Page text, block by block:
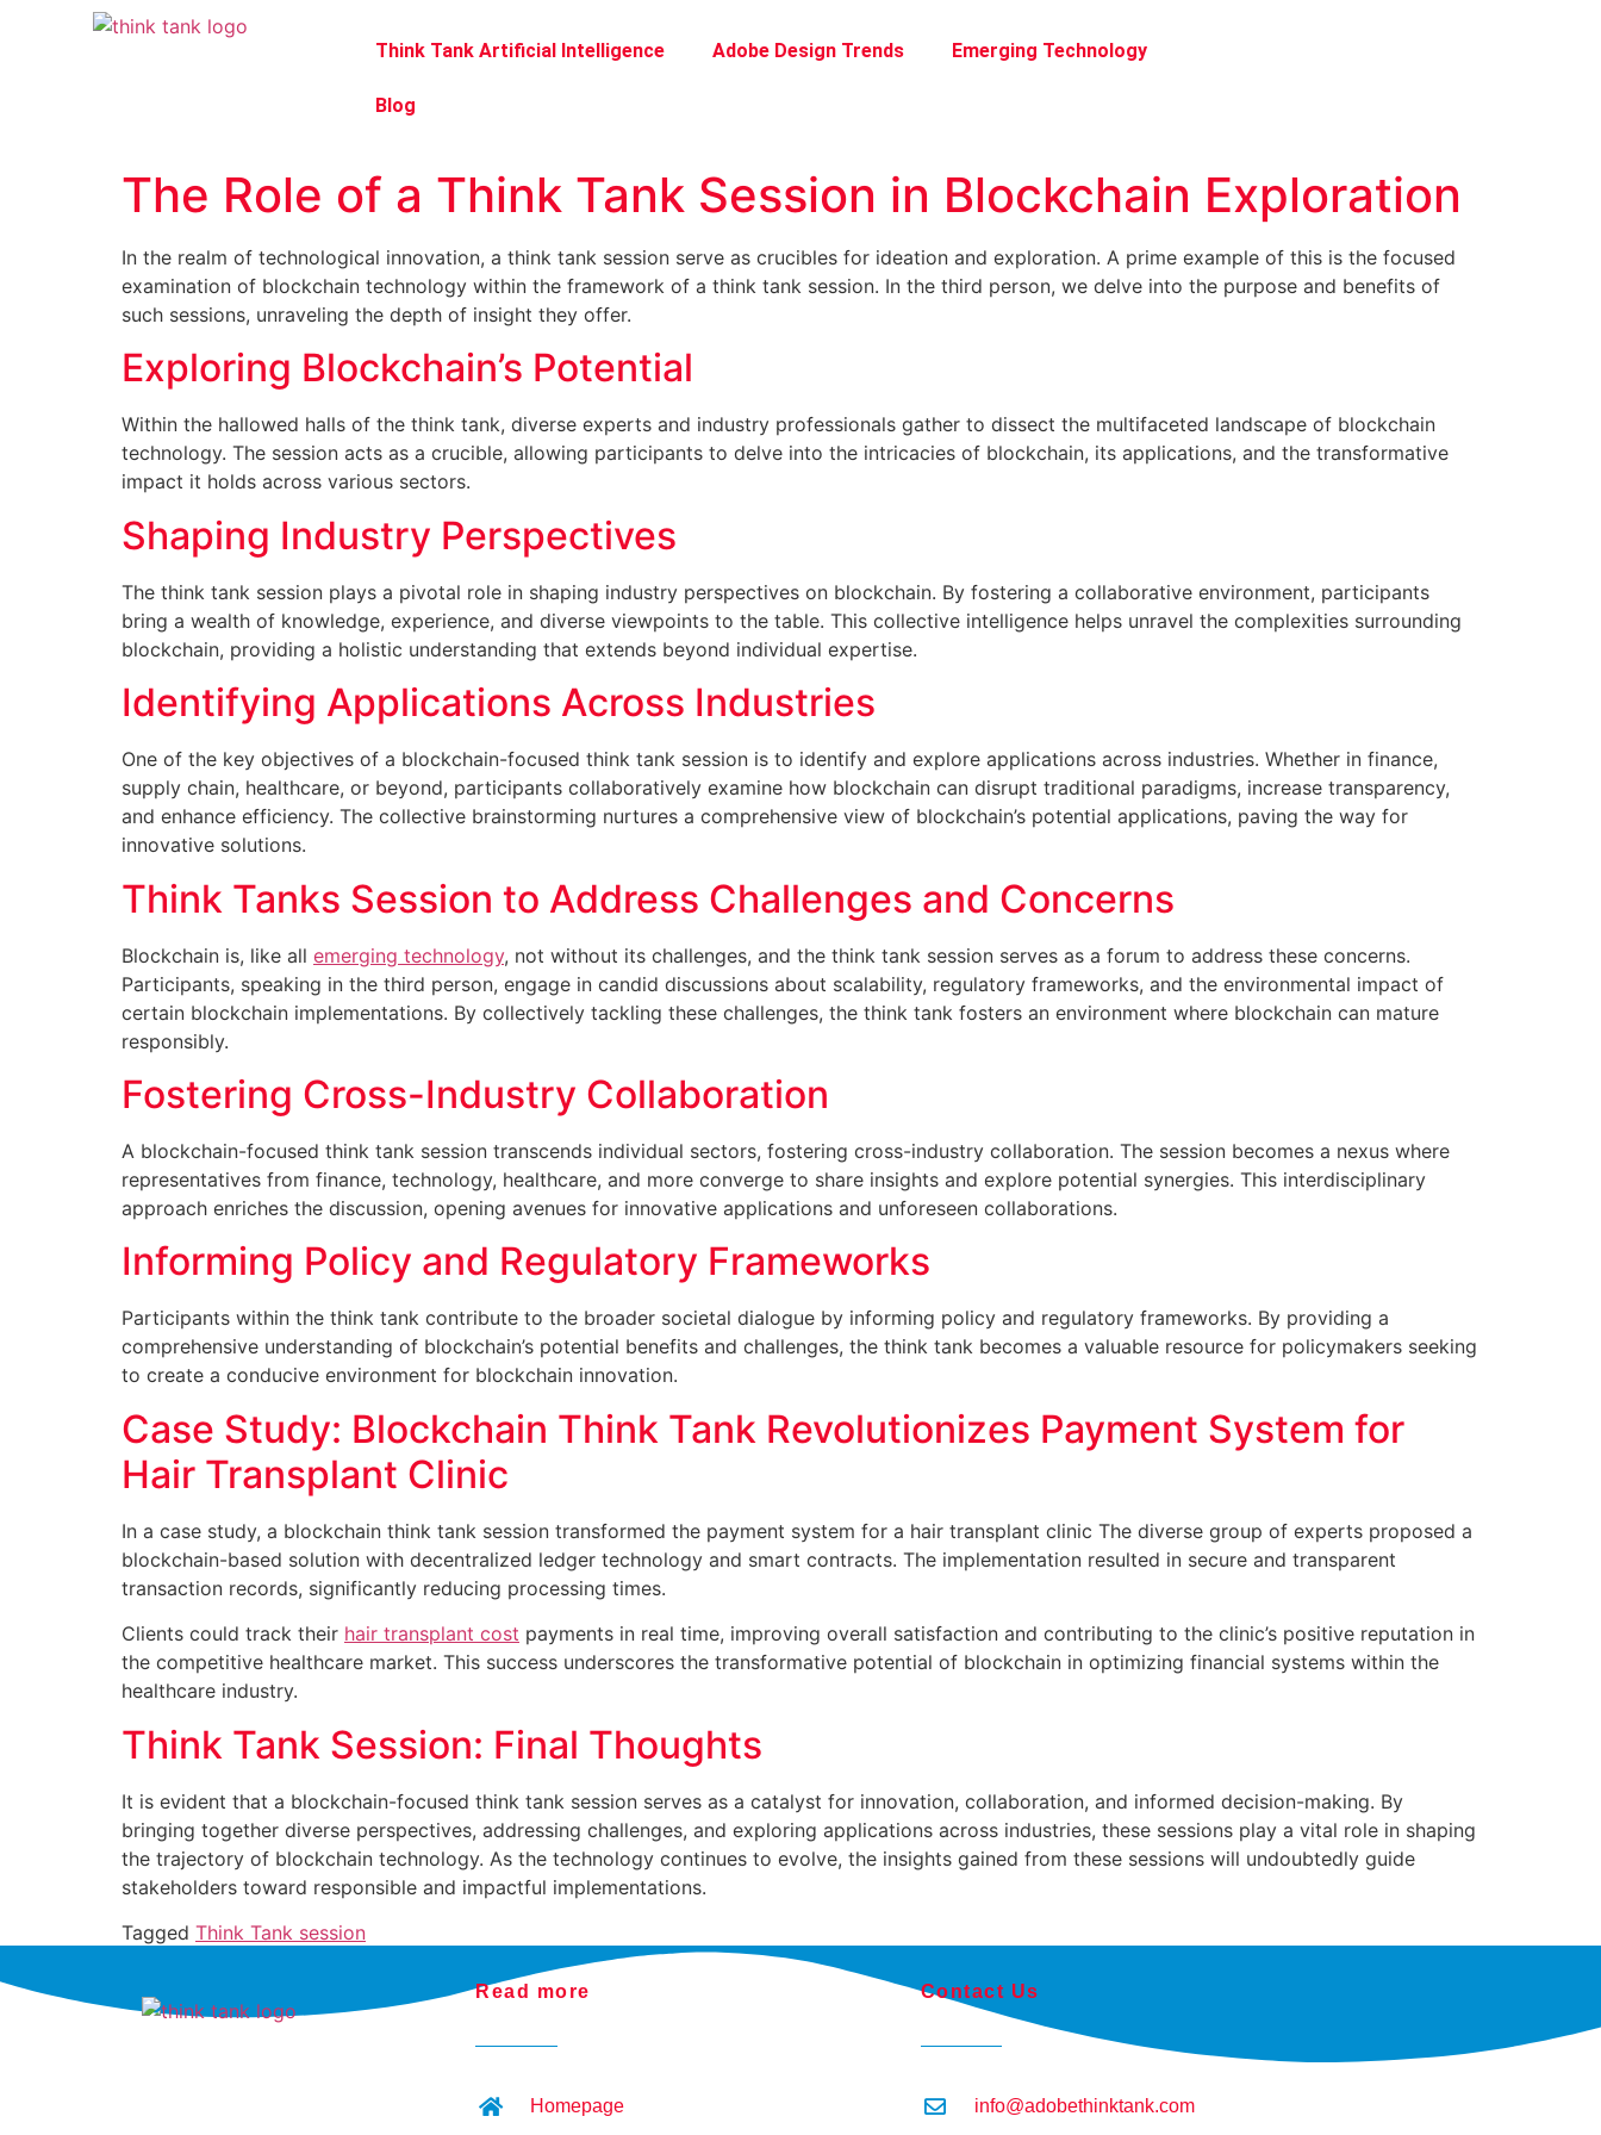
Think Tank Artificial Intelligence Adobe Design Trends Emerging Technology
Blog
The Role of a Think Tank Session in Blockchain Exploration
In the realm of technological innovation, a think tank session serve as crucibles for ideation and exploration. A prime example of this is the focused
examination of blockchain technology within the framework of a think tank session. In the third person, we delve into the purpose and benefits of
such sessions, unraveling the depth of insight they offer.
Exploring Blockchain’s Potential
Within the hallowed halls of the think tank, diverse experts and industry professionals gather to dissect the multifaceted landscape of blockchain
technology. The session acts as a crucible, allowing participants to delve into the intricacies of blockchain, its applications, and the transformative
impact it holds across various sectors.
Shaping Industry Perspectives
The think tank session plays a pivotal role in shaping industry perspectives on blockchain. By fostering a collaborative environment, participants
bring a wealth of knowledge, experience, and diverse viewpoints to the table. This collective intelligence helps unravel the complexities surrounding
blockchain, providing a holistic understanding that extends beyond individual expertise.
Identifying Applications Across Industries
One of the key objectives of a blockchain-focused think tank session is to identify and explore applications across industries. Whether in finance,
supply chain, healthcare, or beyond, participants collaboratively examine how blockchain can disrupt traditional paradigms, increase transparency,
and enhance efficiency. The collective brainstorming nurtures a comprehensive view of blockchain’s potential applications, paving the way for
innovative solutions.
Think Tanks Session to Address Challenges and Concerns
Blockchain is, like all emerging technology, not without its challenges, and the think tank session serves as a forum to address these concerns.
Participants, speaking in the third person, engage in candid discussions about scalability, regulatory frameworks, and the environmental impact of
certain blockchain implementations. By collectively tackling these challenges, the think tank fosters an environment where blockchain can mature
responsibly.
Fostering Cross-Industry Collaboration
A blockchain-focused think tank session transcends individual sectors, fostering cross-industry collaboration. The session becomes a nexus where
representatives from finance, technology, healthcare, and more converge to share insights and explore potential synergies. This interdisciplinary
approach enriches the discussion, opening avenues for innovative applications and unforeseen collaborations.
Informing Policy and Regulatory Frameworks
Participants within the think tank contribute to the broader societal dialogue by informing policy and regulatory frameworks. By providing a
comprehensive understanding of blockchain’s potential benefits and challenges, the think tank becomes a valuable resource for policymakers seeking
to create a conducive environment for blockchain innovation.
Case Study: Blockchain Think Tank Revolutionizes Payment System for
Hair Transplant Clinic
In a case study, a blockchain think tank session transformed the payment system for a hair transplant clinic The diverse group of experts proposed a
blockchain-based solution with decentralized ledger technology and smart contracts. The implementation resulted in secure and transparent
transaction records, significantly reducing processing times.
Clients could track their hair transplant cost payments in real time, improving overall satisfaction and contributing to the clinic’s positive reputation in
the competitive healthcare market. This success underscores the transformative potential of blockchain in optimizing financial systems within the
healthcare industry.
Think Tank Session: Final Thoughts
It is evident that a blockchain-focused think tank session serves as a catalyst for innovation, collaboration, and informed decision-making. By
bringing together diverse perspectives, addressing challenges, and exploring applications across industries, these sessions play a vital role in shaping
the trajectory of blockchain technology. As the technology continues to evolve, the insights gained from these sessions will undoubtedly guide
stakeholders toward responsible and impactful implementations.
Tagged Think Tank session
Read more
Homepage
Contact Us
info@adobethinktank.com